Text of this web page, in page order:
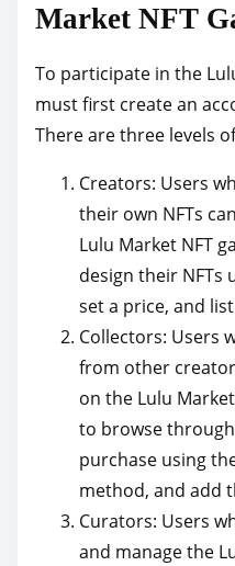
Market NFT
To participate in the
must first create an
There are three levels
Creators: Users
their own NFTs
Lulu Market NFT
design their NFTs
set a price, and
Collectors: Users
from other
on the Lulu
to browse through
purchase using
method, and add
Curators: Users
and manage the